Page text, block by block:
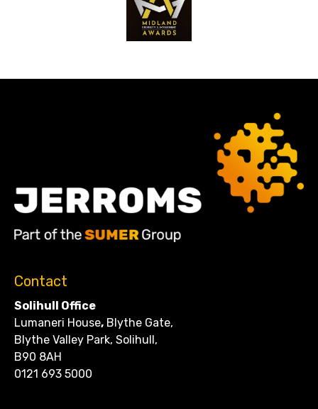
Contact
Solihull Office
Lumaneri House, Blythe Gate,
Blythe Valley Park, Solihull,
B90 8AH
0121 693 5000